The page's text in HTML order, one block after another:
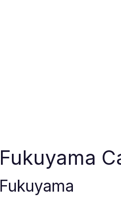
Fukuyama
Fukuyama